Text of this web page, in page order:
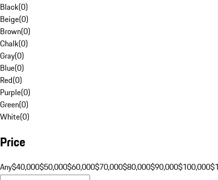
Black(0)
Beige(0)
Brown(0)
Chalk(0)
Gray(0)
Blue(0)
Red(0)
Purple(0)
Green(0)
White(0)
Price
Any$40,000$50,000$60,000$70,000$80,000$90,000$100,000